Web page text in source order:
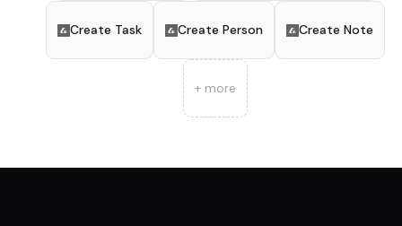
Create Task Create Person Create Note
+ more